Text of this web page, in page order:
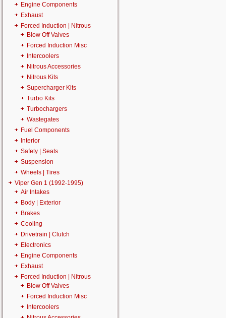
Engine Components
Exhaust
Forced Induction | Nitrous
Blow Off Valves
Forced Induction Misc
Intercoolers
Nitrous Accessories
Nitrous Kits
Supercharger Kits
Turbo Kits
Turbochargers
Wastegates
Fuel Components
Interior
Safety | Seats
Suspension
Wheels | Tires
Viper Gen 1 (1992-1995)
Air Intakes
Body | Exterior
Brakes
Cooling
Drivetrain | Clutch
Electronics
Engine Components
Exhaust
Forced Induction | Nitrous
Blow Off Valves
Forced Induction Misc
Intercoolers